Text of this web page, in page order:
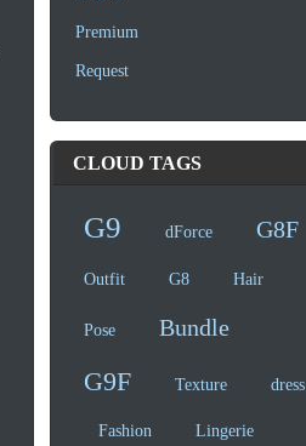
Premium
Request
CLOUD TAGS
G9 dForce G8F
Outfit G8 Hair
Pose Bundle
G9F Texture dress
Fashion Lingerie